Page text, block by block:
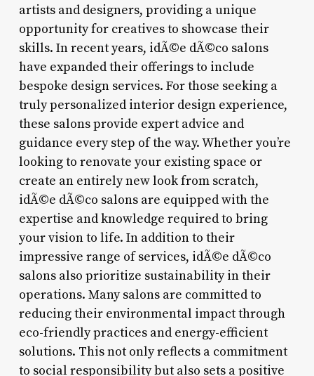
artists and designers, providing a unique
opportunity for creatives to showcase their
skills. In recent years, idÃ©e dÃ©co salons
have expanded their offerings to include
bespoke design services. For those seeking a
truly personalized interior design experience,
these salons provide expert advice and
guidance every step of the way. Whether you’re
looking to renovate your existing space or
create an entirely new look from scratch,
idÃ©e dÃ©co salons are equipped with the
expertise and knowledge required to bring
your vision to life. In addition to their
impressive range of services, idÃ©e dÃ©co
salons also prioritize sustainability in their
operations. Many salons are committed to
reducing their environmental impact through
eco-friendly practices and energy-efficient
solutions. This not only reflects a commitment
to social responsibility but also sets a positive